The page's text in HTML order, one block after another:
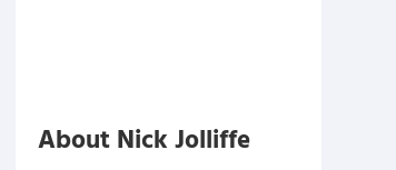
About Nick Jolliffe